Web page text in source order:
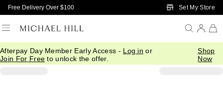
Skip to Main Content
Free Delivery Over $100 Set My Store
Afterpay Day Member Early Access - Log in or
Join For Free to unlock the offer.
Shop
Now